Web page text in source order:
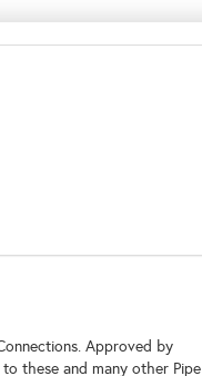
Approved by
these and many other Pipe